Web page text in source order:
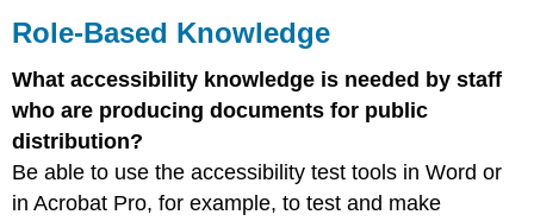
Role-Based Knowledge
What accessibility knowledge is needed by staff
who are producing documents for public
distribution?
Be able to use the accessibility test tools in Word or
in Acrobat Pro, for example, to test and make